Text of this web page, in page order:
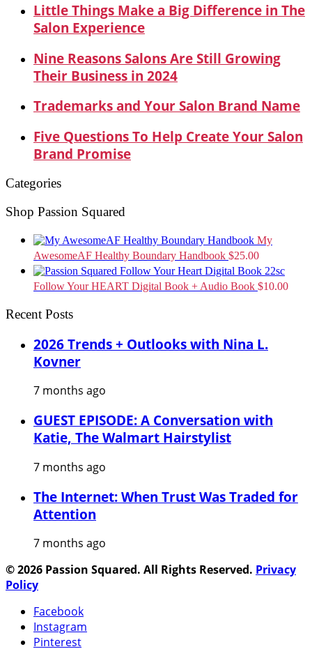
Little Things Make a Big Difference in The
Salon Experience
Nine Reasons Salons Are Still Growing
Their Business in 2024
Trademarks and Your Salon Brand Name
Five Questions To Help Create Your Salon
Brand Promise
Categories
Shop Passion Squared
My
AwesomeAF Healthy Boundary Handbook $25.00
Follow Your HEART Digital Book + Audio Book $10.00
Recent Posts
2026 Trends + Outlooks with Nina L.
Kovner
7 months ago
GUEST EPISODE: A Conversation with
Katie, The Walmart Hairstylist
7 months ago
The Internet: When Trust Was Traded for
Attention
7 months ago
© 2026 Passion Squared. All Rights Reserved. Privacy
Policy
Facebook
Instagram
Pinterest